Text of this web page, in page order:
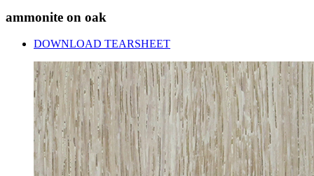
ammonite on oak
DOWNLOAD TEARSHEET